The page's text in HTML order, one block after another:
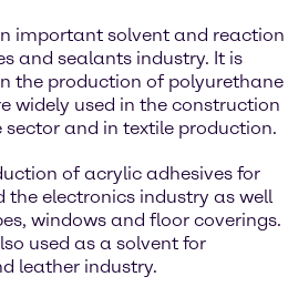
important solvent and reaction
and sealants industry. It is
the production of polyurethane
widely used in the construction
and in textile production.
of acrylic adhesives for
electronics industry as well
windows and floor coverings.
used as a solvent for
leather industry.